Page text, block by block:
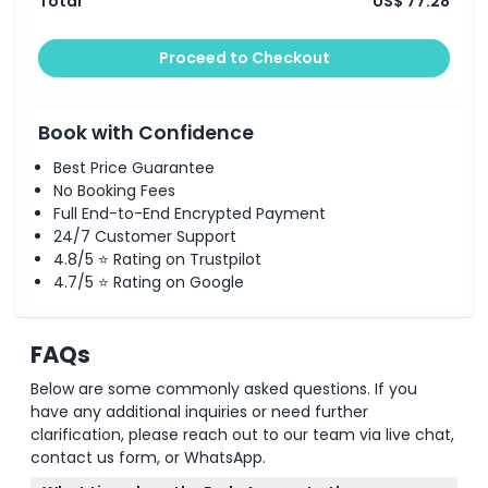
Proceed to Checkout
Book with Confidence
Best Price Guarantee
No Booking Fees
Full End-to-End Encrypted Payment
24/7 Customer Support
4.8/5 ⭐ Rating on Trustpilot
4.7/5 ⭐ Rating on Google
FAQs
Below are some commonly asked questions. If you
have any additional inquiries or need further
clarification, please reach out to our team via live chat,
contact us form, or WhatsApp.